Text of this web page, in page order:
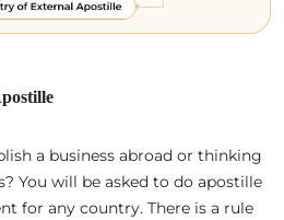
a business abroad or thinking
You will be asked to do apostille
for any country. There is a rule